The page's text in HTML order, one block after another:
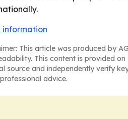
information
This article was produced by
This content is provided
source and independently verify
advice.